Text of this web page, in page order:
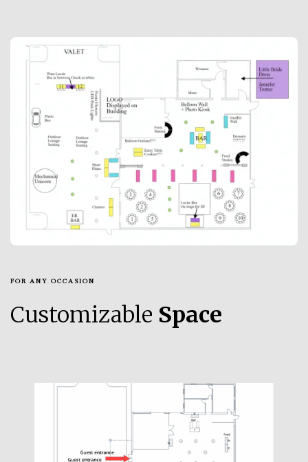
FOR ANY OCCASION
Customizable Space